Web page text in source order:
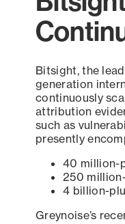
Bitsight, the
generation
continuously
attribution
such as
presently
40 million-
250
4 billion-
Greynoise’s